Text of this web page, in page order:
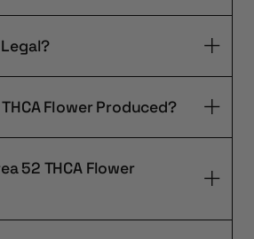
Legal?
Flower Produced?
52 THCA Flower